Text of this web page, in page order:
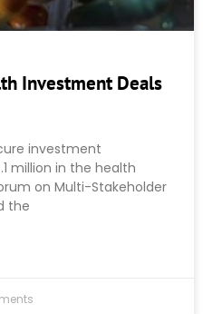
Investment Deals
investment
million in the health
on Multi-Stakeholder
the